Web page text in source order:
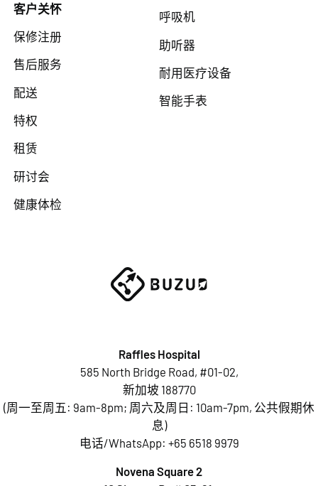
客户关怀
保修注册
售后服务
配送
特权
租赁
研讨会
健康体检
呼吸机
助听器
耐用医疗设备
智能手表
Raffles Hospital
585 North Bridge Road, #01-02,
新加坡 188770
(周一至周五: 9am-8pm; 周六及周日: 10am-7pm, 公共假期休
息)
电话/WhatsApp: +65 6518 9979
Novena Square 2